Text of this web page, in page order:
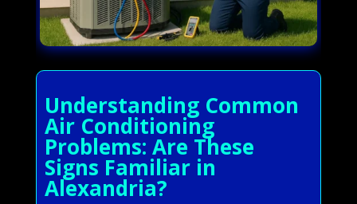
Understanding Common
Air Conditioning
Problems: Are These
Signs Familiar in
Alexandria?